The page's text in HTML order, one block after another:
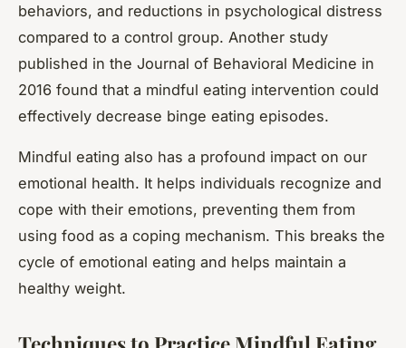
behaviors, and reductions in psychological distress
compared to a control group. Another study
published in the Journal of Behavioral Medicine in
2016 found that a mindful eating intervention could
effectively decrease binge eating episodes.
Mindful eating also has a profound impact on our
emotional health. It helps individuals recognize and
cope with their emotions, preventing them from
using food as a coping mechanism. This breaks the
cycle of emotional eating and helps maintain a
healthy weight.